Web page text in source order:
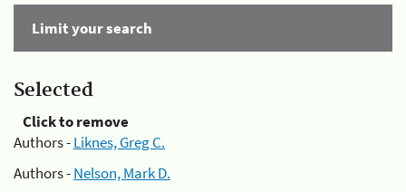
Limit your search
Selected
Click to remove
Authors -Liknes, Greg C.
Authors -Nelson, Mark D.